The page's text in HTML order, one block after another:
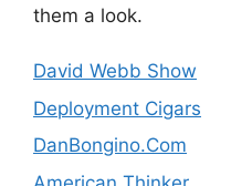
them a look.
David Webb Show
Deployment Cigars
DanBongino.Com